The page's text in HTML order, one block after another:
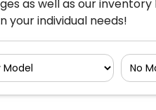
as well as our
your individual needs!
Filter
No
Max